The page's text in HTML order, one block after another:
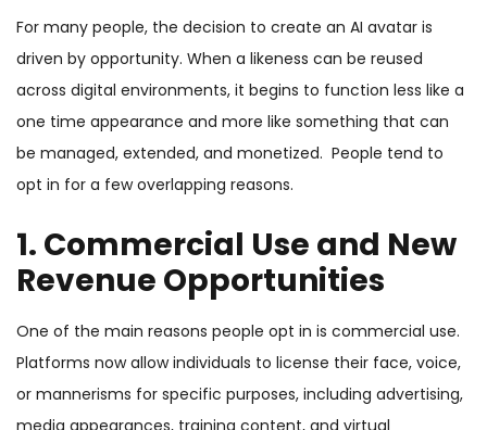
For many people, the decision to create an AI avatar is
driven by opportunity. When a likeness can be reused
across digital environments, it begins to function less like a
one time appearance and more like something that can
be managed, extended, and monetized. People tend to
opt in for a few overlapping reasons.
1. Commercial Use and New
Revenue Opportunities
One of the main reasons people opt in is commercial use.
Platforms now allow individuals to license their face, voice,
or mannerisms for specific purposes, including advertising,